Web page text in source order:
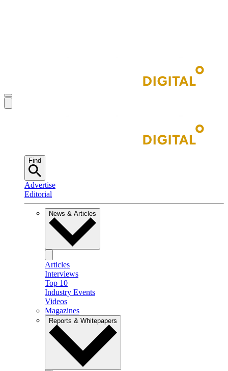
Find
Advertise
Editorial
News & Articles
Articles
Interviews
Top 10
Industry Events
Videos
Magazines
Reports & Whitepapers